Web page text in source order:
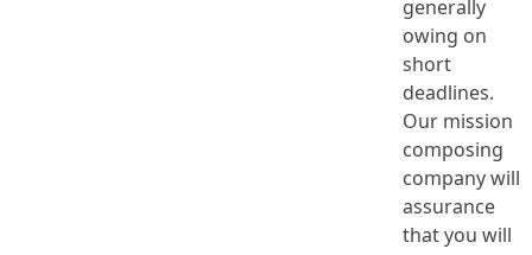
generally
owing on
short
deadlines.
Our mission
composing
company will
assurance
that you will